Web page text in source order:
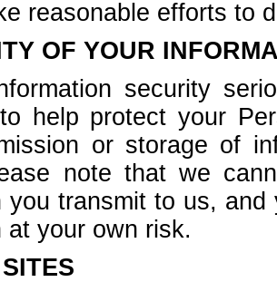
reasonable efforts to
OF YOUR
security
help protect your
or storage of
note that we
you transmit to us,
at your own risk.